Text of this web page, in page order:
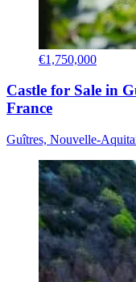
€1,750,000
Castle for Sale in
France
Guîtres, Nouvelle-